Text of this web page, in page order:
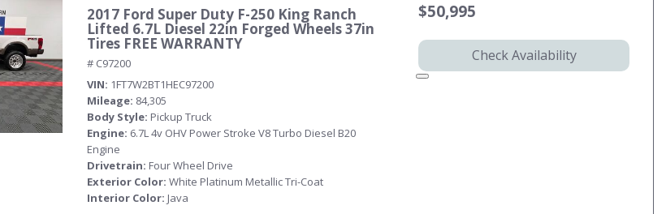
2017 Ford Super Duty F-250 King Ranch
Lifted 6.7L Diesel 22in Forged Wheels 37in
Tires FREE WARRANTY
# C97200
VIN 1FT7W2BT1HEC97200
Mileage 84,305
Body Style Pickup Truck
Engine 6.7L 4v OHV Power Stroke V8 Turbo Diesel B20
Engine
Drivetrain Four Wheel Drive
Exterior Color White Platinum Metallic Tri-Coat
Interior Color Java
$50,995
Check Availability
Submit